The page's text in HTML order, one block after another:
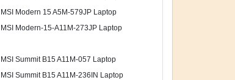
MSI Modern 15 A5M-579JP Laptop
MSI Modern-15-A11M-273JP Laptop
MSI Summit B15 A11M-057 Laptop
MSI Summit B15 A11M-236IN Laptop